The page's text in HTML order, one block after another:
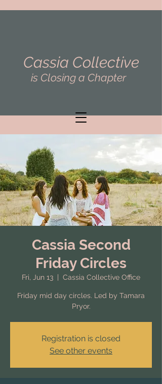
Cassia Collective
is Closing a Chapter
Cassia Second
Friday Circles
Fri, Jun 13 Cassia Collective Office
Friday mid day circles. Led by Tamara
Pryor.
Registration is closed
See other events